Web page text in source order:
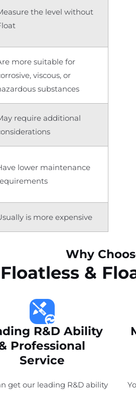
the level without
more suitable for
viscous, or
substances
require additional
lower maintenance
is more expensive
Why
&
R&D Ability
Professional
Service
get our leading R&D ability